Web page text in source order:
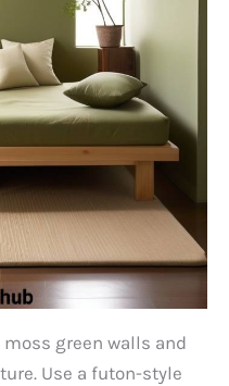
green walls and
Use a futon-style